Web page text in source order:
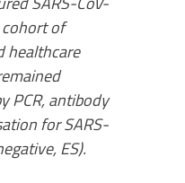
of
healthcare
PCR, antibody
for SARS-
ES).